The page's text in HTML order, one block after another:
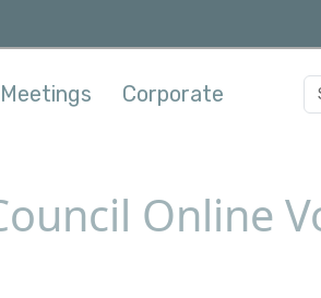
Meetings Corporate
Online